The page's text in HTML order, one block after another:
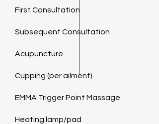
First Consultation
Subsequent Consultation
Acupuncture
Cupping (per ailment)
EMMA Trigger Point Massage
Heating lamp/pad